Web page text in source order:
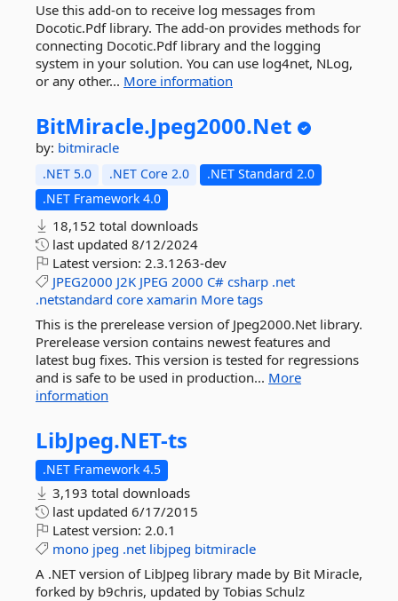
Use this add-on to receive log messages from
Docotic.Pdf library. The add-on provides methods for
connecting Docotic.Pdf library and the logging
system in your solution. You can use log4net, NLog,
or any other... More information
BitMiracle.Jpeg2000.Net
by: bitmiracle
.NET 5.0 .NET Core 2.0
.NET Standard 2.0
.NET Framework 4.0
18,152 total downloads
last updated 8/12/2024
Latest version: 2.3.1263-dev
JPEG2000 J2K JPEG 2000 C# csharp .net
.netstandard core xamarin More tags
This is the prerelease version of Jpeg2000.Net library.
Prerelease version contains newest features and
latest bug fixes. This version is tested for regressions
and is safe to be used in production... More
information
LibJpeg.NET-ts
.NET Framework 4.5
3,193 total downloads
last updated 6/17/2015
Latest version: 2.0.1
mono jpeg .net libjpeg bitmiracle
A .NET version of LibJpeg library made by Bit Miracle,
forked by b9chris, updated by Tobias Schulz